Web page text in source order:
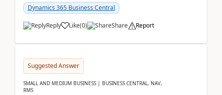
perio...
Dynamics 365 Business Central
Reply Like(0) Share Report
Suggested Answer
SMALL AND MEDIUM BUSINESS | BUSINESS CENTRAL, NAV,
RMS